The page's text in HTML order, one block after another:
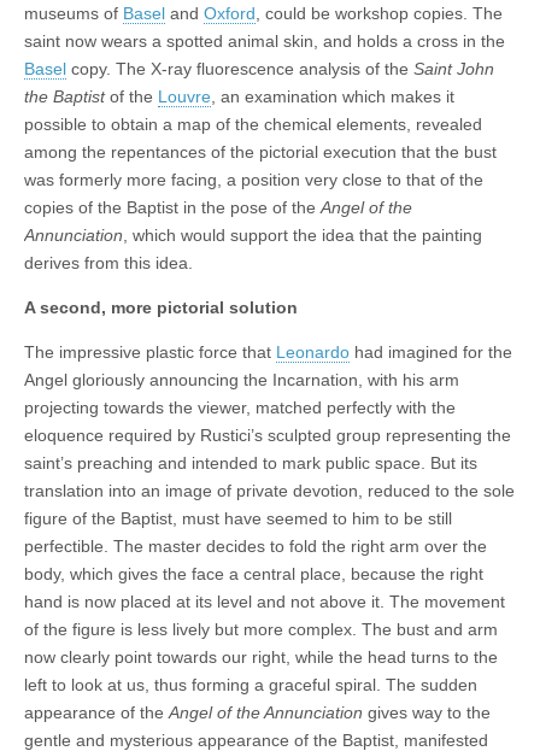
museums of Basel and Oxford , could be workshop copies. The
saint now wears a spotted animal skin, and holds a cross in the
Basel copy. The X-ray fluorescence analysis of the Saint John
the Baptistof the Louvre , an examination which makes it
possible to obtain a map of the chemical elements, revealed
among the repentances of the pictorial execution that the bust
was formerly more facing, a position very close to that of the
copies of the Baptist in the pose of the Angel of the
Annunciation , which would support the idea that the painting
derives from this idea.
A second, more pictorial solution
The impressive plastic force that Leonardo had imagined for the
Angel gloriously announcing the Incarnation, with his arm
projecting towards the viewer, matched perfectly with the
eloquence required by Rustici’s sculpted group representing the
saint’s preaching and intended to mark public space. But its
translation into an image of private devotion, reduced to the sole
figure of the Baptist, must have seemed to him to be still
perfectible. The master decides to fold the right arm over the
body, which gives the face a central place, because the right
hand is now placed at its level and not above it. The movement
of the figure is less lively but more complex. The bust and arm
now clearly point towards our right, while the head turns to the
left to look at us, thus forming a graceful spiral. The sudden
appearance of the Angel of the Annunciation gives way to the
gentle and mysterious appearance of the Baptist, manifested